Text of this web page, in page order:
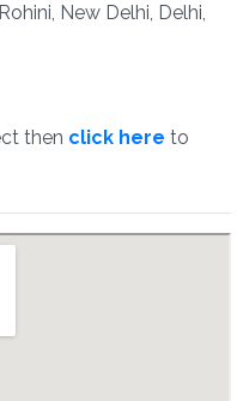
New Delhi, Delhi,
then click here to